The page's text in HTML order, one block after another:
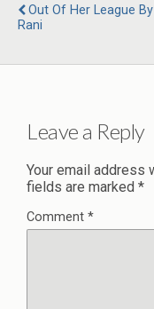
Out Of Her League
Rani
Leave a Reply
Your email address
fields are marked *
Comment *